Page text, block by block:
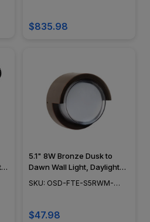
$835.98
5.1" 8W Bronze Dusk to
Dawn Wall Light, Daylight
White (5000K), Aluminum
SKU: OSD-FTE-S5RWM-
$47.98